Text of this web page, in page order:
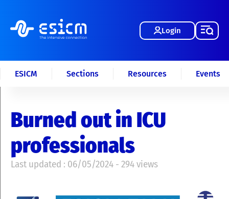
Login
ESICM Sections Resources Events
Burned out in ICU
professionals
Last updated : 06/05/2024 - 294 views